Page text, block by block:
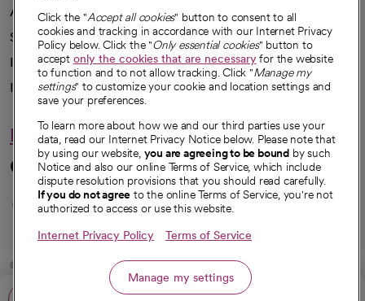
Advancing health equity
Sponsorships
Innovative care
Intellectual property and partnerships
Hello humankindness
Connect with us
opens in a new tab
opens in a new tab
opens in a new
opens in a new
opens in a
© 2026 CommonSpirit Health
Click the "Accept all cookies" button to consent to all
cookies and tracking in accordance with our Internet Privacy
Policy below. Click the "Only essential cookies" button to
accept only the cookies that are necessaryfor the website
to function and to not allow tracking. Click "Manage my
settings" to customize your cookie and location settings and
save your preferences.
To learn more about how we and our third parties use your
data, read our Internet Privacy Notice below. Please note that
by using our website, you are agreeing to be bound by such
Notice and also our online Terms of Service, which include
dispute resolution provisions that you should read carefully.
If you do not agree to the online Terms of Service, you're not
authorized to access or use this website.
Internet Privacy Policy Terms of Service
Manage my settings